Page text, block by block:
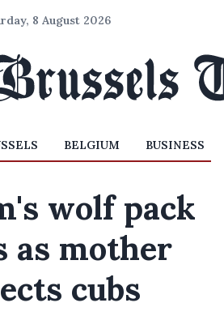
8 August 2026
BELGIUM BUSINESS
wolf pack
as mother
cubs